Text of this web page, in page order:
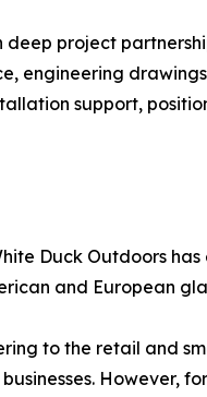
project
engineering
support,
Duck Outdoors
and European
to the retail and
However,